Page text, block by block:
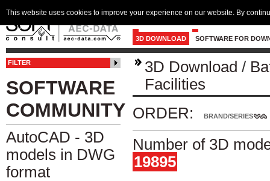
3D DOWNLOAD SOFTWARE FOR
FILTER
SOFTWARE
COMMUNITY
AutoCAD - 3D
models in DWG
format
3D Download /
Facilities
ORDER:
BRAND/SERIES
Number of 3D
19895
This website uses cookies to improve your experience on our website. By